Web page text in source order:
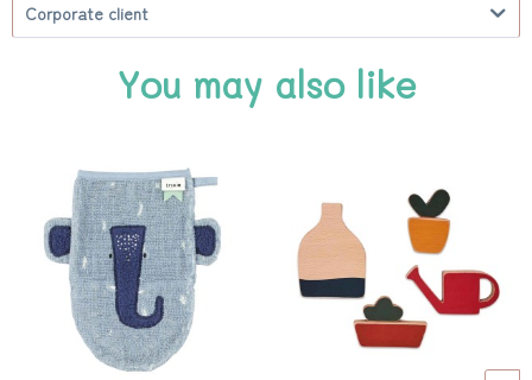
Corporate client
You may also like